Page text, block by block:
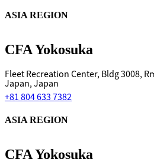
CFA Yokosuka
ASIA REGION
Fleet Recreation Center, Bldg 3008,
Japan, Japan
+81 804 633 7382
CFA Yokosuka
ASIA REGION